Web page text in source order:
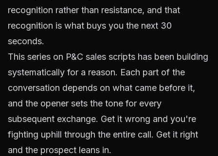
recognition rather than resistance, and that
recognition is what buys you the next 30
seconds.
This series on P&C sales scripts has been building
systematically for a reason. Each part of the
conversation depends on what came before it,
and the opener sets the tone for every
subsequent exchange. Get it wrong and you're
fighting uphill through the entire call. Get it right
and the prospect leans in.